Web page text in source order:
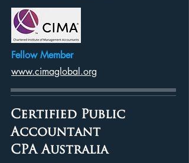
Fellow Member
www.cimaglobal.org
Certified Public
Accountant
CPA Australia